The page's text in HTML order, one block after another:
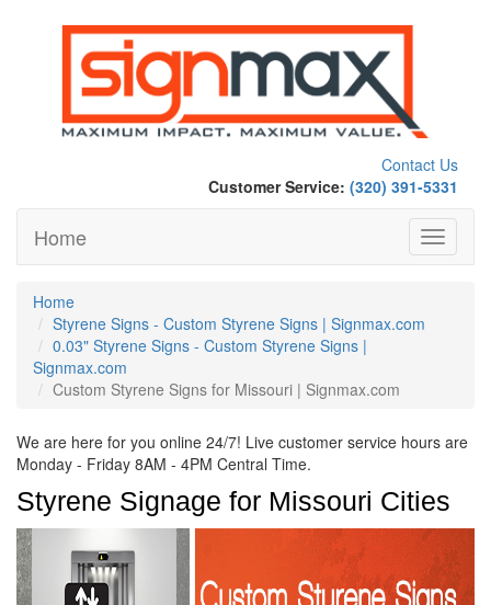
Contact Us
Customer Service: (320) 391-5331
Toggle
Home
Home
Styrene Signs - Custom Styrene Signs | Signmax.com
0.03" Styrene Signs - Custom Styrene Signs |
Signmax.com
Custom Styrene Signs for Missouri | Signmax.com
We are here for you online 24/7! Live customer service hours are
Monday - Friday 8AM - 4PM Central Time.
Styrene Signage for Missouri Cities